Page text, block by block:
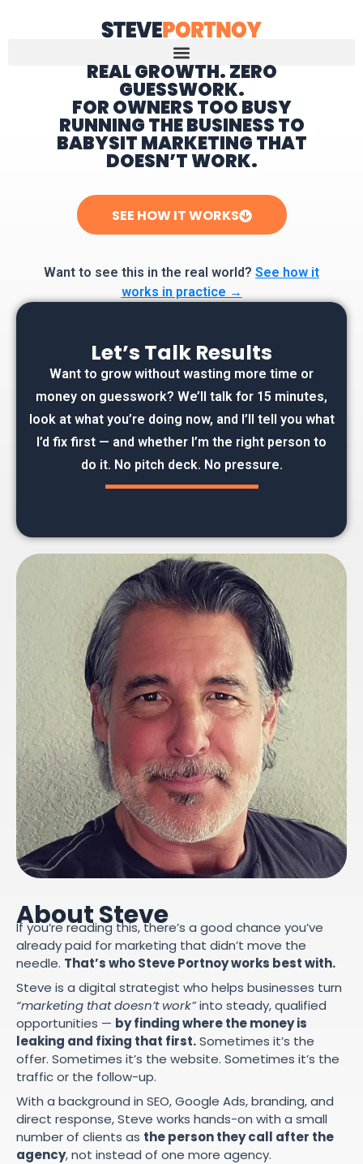
Home
REAL GROWTH. ZERO
GUESSWORK.
FOR OWNERS TOO BUSY
RUNNING THE BUSINESS TO
BABYSIT MARKETING THAT
DOESN’T WORK.
SEE HOW IT WORKS
Want to see this in the real world? See how it
works in practice →
Let’s Talk Results
Want to grow without wasting more time or
money on guesswork? We’ll talk for 15 minutes,
look at what you’re doing now, and I’ll tell you what
I’d fix first — and whether I’m the right person to
do it. No pitch deck. No pressure.
About Steve
If you’re reading this, there’s a good chance you’ve
already paid for marketing that didn’t move the
needle. That’s who Steve Portnoy works best with.
Steve is a digital strategist who helps businesses turn
“marketing that doesn’t work”into steady, qualified
opportunities — by finding where the money is
leaking and fixing that first.Sometimes it’s the
offer. Sometimes it’s the website. Sometimes it’s the
traffic or the follow-up.
With a background in SEO, Google Ads, branding, and
direct response, Steve works hands-on with a small
number of clients as the person they call after the
agency, not instead of one more agency.